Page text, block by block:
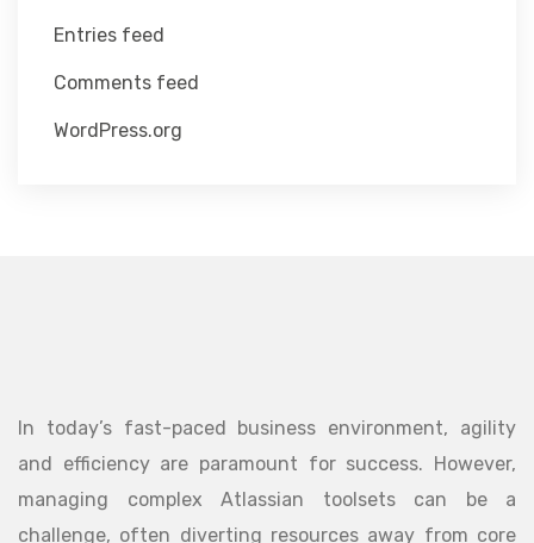
Entries feed
Comments feed
WordPress.org
In today’s fast-paced business environment, agility
and efficiency are paramount for success. However,
managing complex Atlassian toolsets can be a
challenge, often diverting resources away from core